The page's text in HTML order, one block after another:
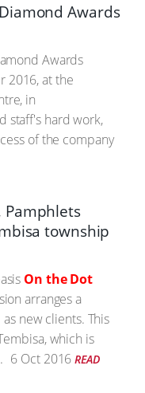
Awards
Awards
2016, at the
in
staff's hard work,
of the company
Pamphlets
township
On the Dot
arranges a
new clients. This
which is
6 Oct 2016 READ